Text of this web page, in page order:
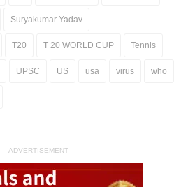
Suryakumar Yadav
T20 T 20 WORLD CUP Tennis
UPSC US usa virus who
ADVERTISEMENT